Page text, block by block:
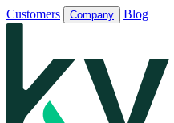
Customers Company Blog